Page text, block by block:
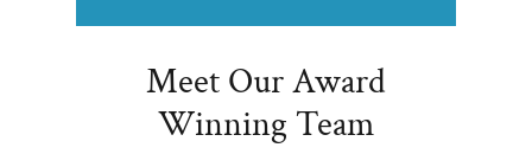
Meet Our Award
Winning Team